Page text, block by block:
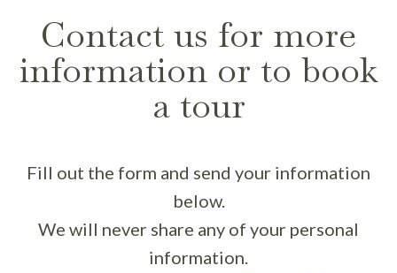
Contact us for more
information or to book
a tour
Fill out the form and send your information
below.
We will never share any of your personal
information.